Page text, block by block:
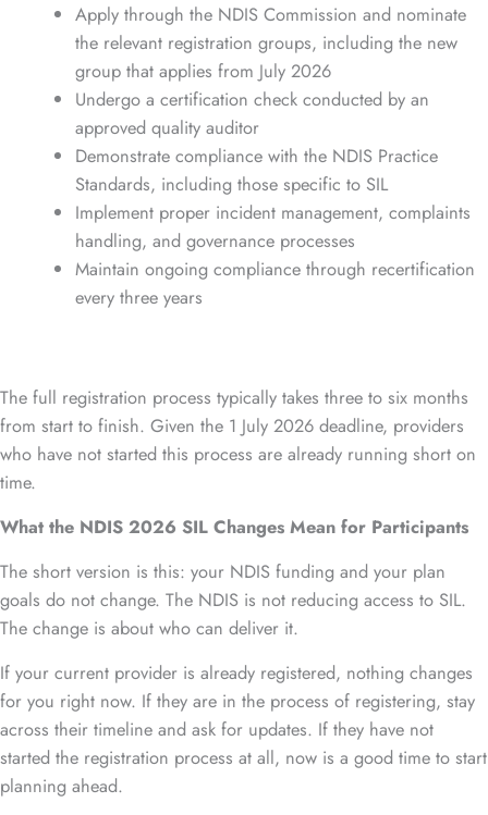
Apply through the NDIS Commission and nominate
the relevant registration groups, including the new
group that applies from July 2026
Undergo a certification check conducted by an
approved quality auditor
Demonstrate compliance with the NDIS Practice
Standards, including those specific to SIL
Implement proper incident management, complaints
handling, and governance processes
Maintain ongoing compliance through recertification
every three years
The full registration process typically takes three to six months
from start to finish. Given the 1 July 2026 deadline, providers
who have not started this process are already running short on
time.
What the NDIS 2026 SIL Changes Mean for Participants
The short version is this: your NDIS funding and your plan
goals do not change. The NDIS is not reducing access to SIL.
The change is about who can deliver it.
If your current provider is already registered, nothing changes
for you right now. If they are in the process of registering, stay
across their timeline and ask for updates. If they have not
started the registration process at all, now is a good time to start
planning ahead.